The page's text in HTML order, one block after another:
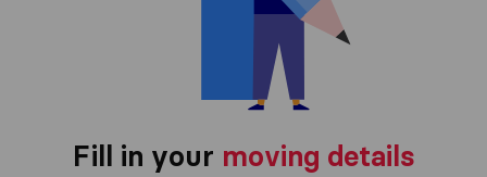
Fill in your moving details